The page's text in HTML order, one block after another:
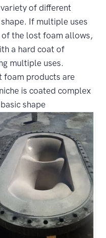
of different
If multiple uses
the lost foam allows,
a hard coat of
multiple uses.
foam products are
is coated complex
shape